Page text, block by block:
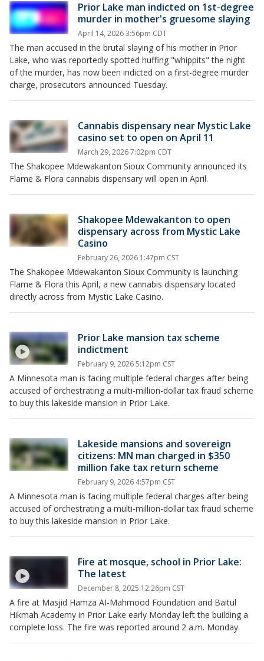
Prior Lake man indicted on 1st-degree
murder in mother's gruesome slaying
April 14, 2026 3:56pm CDT
The man accused in the brutal slaying of his mother in Prior
Lake, who was reportedly spotted huffing "whippits" the night
of the murder, has now been indicted on a first-degree murder
charge, prosecutors announced Tuesday.
Cannabis dispensary near Mystic Lake
casino set to open on April 11
March 29, 2026 7:02pm CDT
The Shakopee Mdewakanton Sioux Community announced its
Flame & Flora cannabis dispensary will open in April.
Shakopee Mdewakanton to open
dispensary across from Mystic Lake
Casino
February 26, 2026 1:47pm CST
The Shakopee Mdewakanton Sioux Community is launching
Flame & Flora this April, a new cannabis dispensary located
directly across from Mystic Lake Casino.
Prior Lake mansion tax scheme
indictment
February 9, 2026 5:12pm CST
A Minnesota man is facing multiple federal charges after being
accused of orchestrating a multi-million-dollar tax fraud scheme
to buy this lakeside mansion in Prior Lake.
Lakeside mansions and sovereign
citizens: MN man charged in $350
million fake tax return scheme
February 9, 2026 4:57pm CST
A Minnesota man is facing multiple federal charges after being
accused of orchestrating a multi-million-dollar tax fraud scheme
to buy this lakeside mansion in Prior Lake.
Fire at mosque, school in Prior Lake:
The latest
December 8, 2025 12:26pm CST
A fire at Masjid Hamza AI-Mahmood Foundation and Baitul
Hikmah Academy in Prior Lake early Monday left the building a
complete loss. The fire was reported around 2 a.m. Monday.